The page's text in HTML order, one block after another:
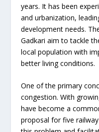
years. It has been
and urbanization,
development needs.
Gadkari aim to tackle
local population with
better living conditions.
One of the primary
congestion. With
have become a
proposal for five